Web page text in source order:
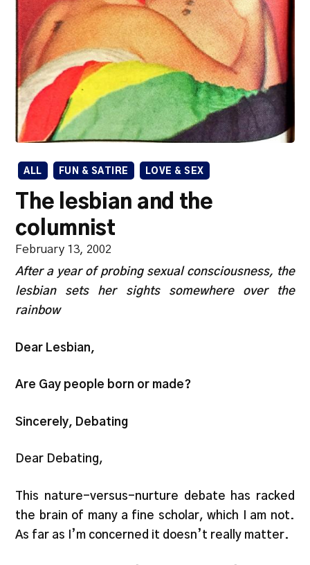
ALL FUN & SATIRE LOVE & SEX
The lesbian and the
columnist
February 13, 2002
After a year of probing sexual consciousness, the
lesbian sets her sights somewhere over the
rainbow
Dear Lesbian,
Are Gay people born or made?
Sincerely, Debating
Dear Debating,
This nature-versus-nurture debate has racked
the brain of many a fine scholar, which I am not.
As far as I’m concerned it doesn’t really matter.